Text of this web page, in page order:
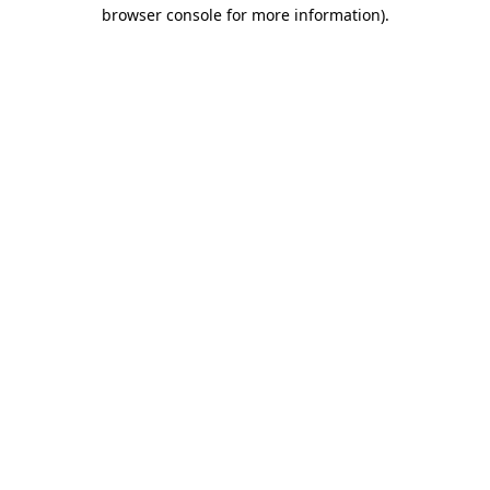
browser console for more information).